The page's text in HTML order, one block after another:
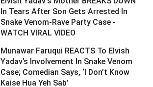
In Tears After Son Gets Arrested In
Snake Venom-Rave Party Case -
WATCH VIRAL VIDEO ­­­­­­­­­
Munawar Faruqui REACTS To Elvish
Yadav’s Involvement In Snake Venom
Case; Comedian Says, ‘I Don’t Know
Kaise Hua Yeh Sab’ ­­­­­­­­­